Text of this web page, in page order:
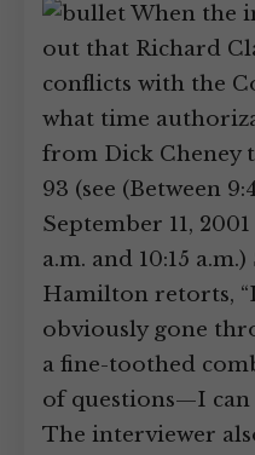
When the
out that Richard
conflicts with the
what time
from Dick Cheney
93 (see (Between
September 11,
a.m. and 10:15
Hamilton retorts,
obviously gone
a fine-toothed
of questions—I can
The interviewer